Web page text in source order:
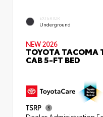
EXTERIOR
Underground
NEW 2026
TOYOTA TACOMA
CAB 5-FT BED
TSRP